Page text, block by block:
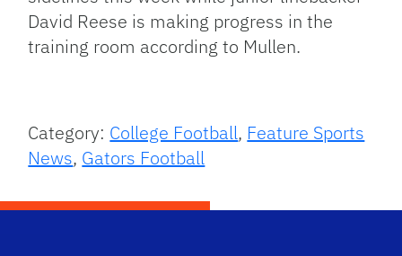
David Reese is making progress in the
training room according to Mullen.
Category: College Football, Feature Sports
News, Gators Football